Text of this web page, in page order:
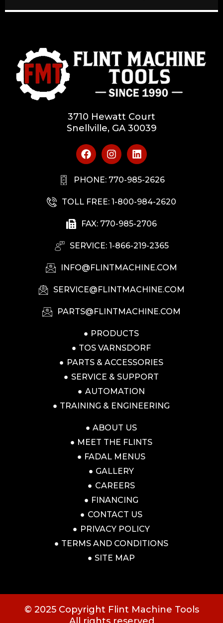
3710 Hewatt Court
Snellville, GA 30039
PHONE: 770-985-2626
TOLL FREE: 1-800-984-2620
FAX: 770-985-2706
SERVICE: 1-866-219-2365
INFO@FLINTMACHINE.COM
SERVICE@FLINTMACHINE.COM
PARTS@FLINTMACHINE.COM
PRODUCTS
TOS VARNSDORF
PARTS & ACCESSORIES
SERVICE & SUPPORT
AUTOMATION
TRAINING & ENGINEERING
ABOUT US
MEET THE FLINTS
FADAL MENUS
GALLERY
CAREERS
FINANCING
CONTACT US
PRIVACY POLICY
TERMS AND CONDITIONS
SITE MAP
© 2025 Copyright Flint Machine Tools